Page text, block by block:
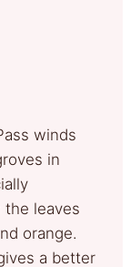
winds
in
the leaves
orange.
a better